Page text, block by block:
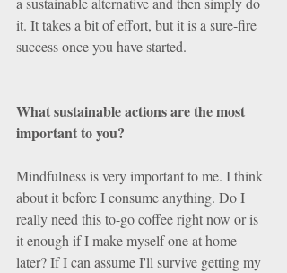
it. It takes a bit of effort, but it is a sure-fire
success once you have started.
What sustainable actions are the most
important to you?
Mindfulness is very important to me. I think
about it before I consume anything. Do I
really need this to-go coffee right now or is
it enough if I make myself one at home
later? If I can assume I'll survive getting my